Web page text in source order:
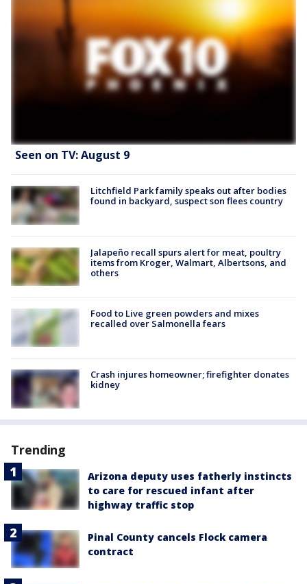
Seen on TV: August 9
Litchfield Park family speaks out after bodies
found in backyard, suspect son flees country
Jalapeño recall spurs alert for meat, poultry
items from Kroger, Walmart, Albertsons, and
others
Food to Live green powders and mixes
recalled over Salmonella fears
Crash injures homeowner; firefighter donates
kidney
Trending
Arizona deputy uses fatherly instincts
to care for rescued infant after
highway traffic stop
Pinal County cancels Flock camera
contract